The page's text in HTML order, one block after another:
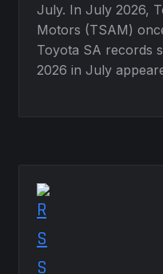
July. In July 2026,
Motors (TSAM)
Toyota SA records
2026 in July